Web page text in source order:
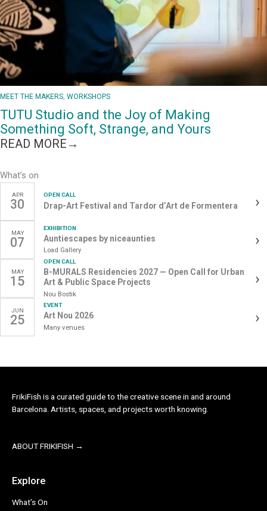
BUILDING
MORE
INCLUSIVE
GALLERY
SCENE
MEET THE MAKERS, WORKSHOPS
TUTU Studio and the Joy of Making
Something Soft, Strange, and Yours
READ MORE→
THE
MAKING
SOMETHING
SOFT,
STRANGE,
YOURS
What’s on
APR
30
OPEN CALL
Drap-Art Festival and Tardor d’Art de Formentera ›
MAY
07
EXHIBITION
Auntiescapes by niceaunties
Load Gallery
›
MAY
15
OPEN CALL
B-MURALS Residencies 2027 — Open Call for Urban
Art & Public Space Projects
Nou Bostik
›
JUN
25
EVENT
Art Nou 2026
Many venues
›
FrikiFish is a curated guide to the creative scene in and around
Barcelona. Artists, spaces, and projects worth knowing.
ABOUT FRIKIFISH →
Explore
What’s On